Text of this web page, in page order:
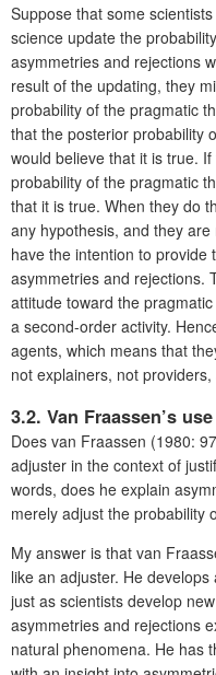
Suppose that some
science update the
asymmetries and rejections
result of the updating, they
probability of the pragmatic
that the posterior probability
would believe that it is true.
probability of the pragmatic
that it is true. When they do
any hypothesis, and they
have the intention to provide
asymmetries and rejections.
attitude toward the
a second-order activity.
agents, which means that
not explainers, not
3.2. Van Fraassen’s
Does van Fraassen (1980:
adjuster in the context of
words, does he explain
merely adjust the probability
My answer is that van
like an adjuster. He
just as scientists develop
asymmetries and rejections
natural phenomena. He has